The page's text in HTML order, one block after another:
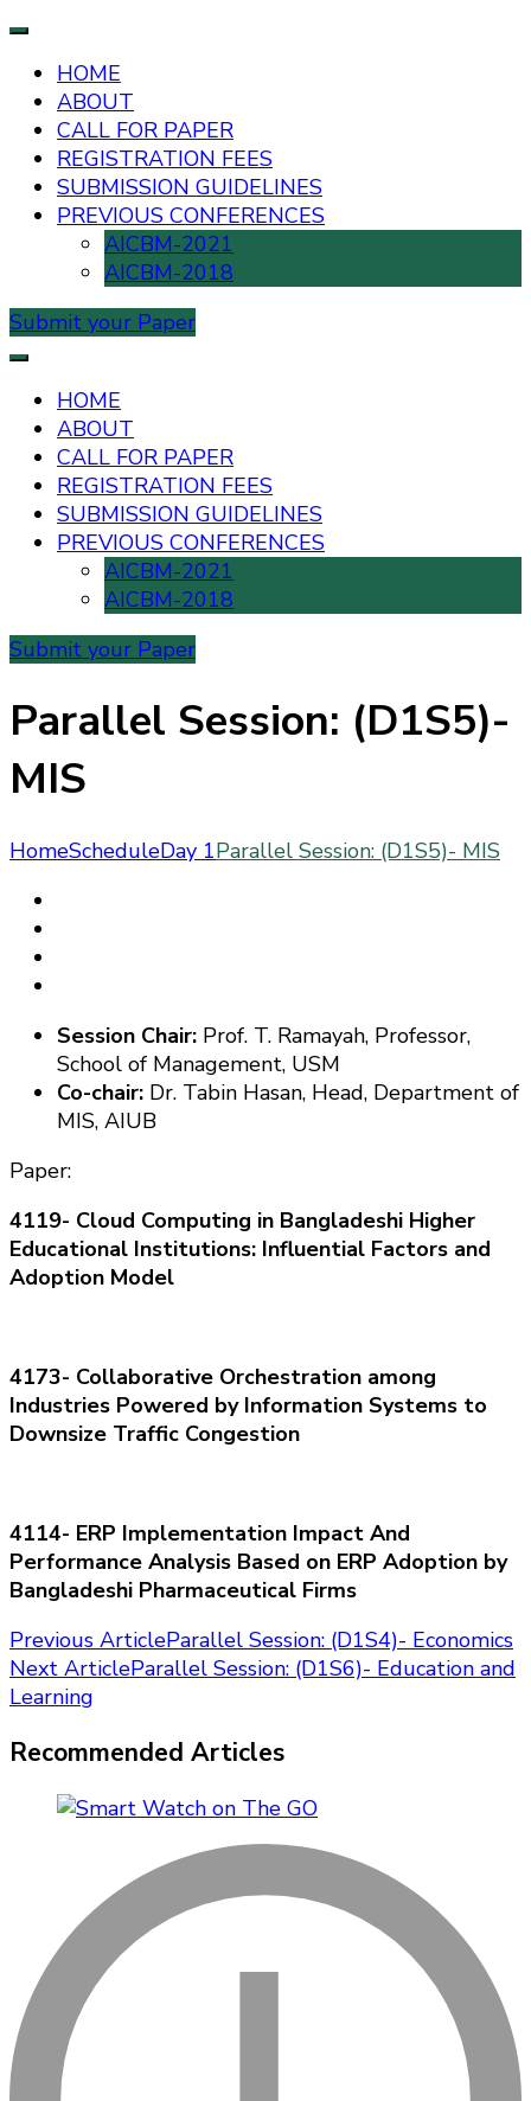
HOME
ABOUT
CALL FOR PAPER
REGISTRATION FEES
SUBMISSION GUIDELINES
PREVIOUS CONFERENCES
AICBM-2021
AICBM-2018
Submit your Paper
AICBM-2026
Management
HOME
ABOUT
CALL FOR PAPER
REGISTRATION FEES
SUBMISSION GUIDELINES
PREVIOUS CONFERENCES
AICBM-2021
AICBM-2018
Submit your Paper
Parallel Session: (D1S5)-
MIS
HomeScheduleDay 1Parallel Session: (D1S5)- MIS
Session Chair: Prof. T. Ramayah, Professor,
School of Management, USM
Co-chair: Dr. Tabin Hasan, Head, Department of
MIS, AIUB
Paper:
4119- Cloud Computing in Bangladeshi Higher
Educational Institutions: Influential Factors and
Adoption Model
4173- Collaborative Orchestration among
Industries Powered by Information Systems to
Downsize Traffic Congestion
4114- ERP Implementation Impact And
Performance Analysis Based on ERP Adoption by
Bangladeshi Pharmaceutical Firms
Post
Navigation
Previous ArticleParallel Session: (D1S4)- Economics
Next ArticleParallel Session: (D1S6)- Education and
Learning
Recommended Articles